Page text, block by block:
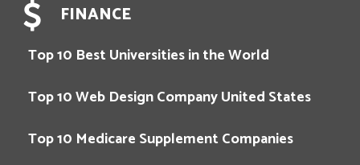
FINANCE
Top 10 Best Universities in the World
Top 10 Web Design Company United States
Top 10 Medicare Supplement Companies